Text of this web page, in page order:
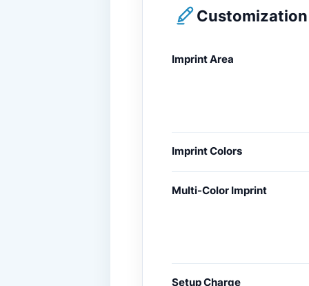
Imprint Area
Imprint Colors
Multi-Color Imprint
Setup Charge